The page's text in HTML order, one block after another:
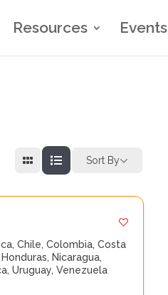
Resources Events
Sort By
,Chile,Colombia,Costa
Honduras, Nicaragua,
,Uruguay,Venezuela